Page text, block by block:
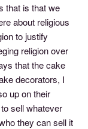
that is that we
about religious
to justify
religion over
that the cake
decorators, I
up on their
sell whatever
they can sell it